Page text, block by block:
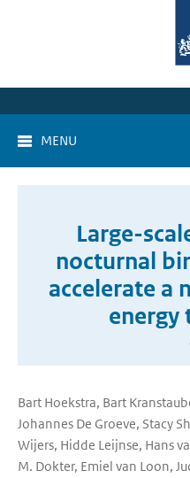
MENU
Large-
nocturnal
accelerate a
energy
Bart Hoekstra, Bart
Johannes De Groeve, Stacy
Wijers, Hidde Leijnse, Hans
M. Dokter, Emiel van Loon,